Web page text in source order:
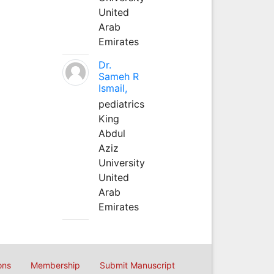
United
Arab
Emirates
Dr.
Sameh R
Ismail,
pediatrics
King
Abdul
Aziz
University
United
Arab
Emirates
Membership Submit Manuscript